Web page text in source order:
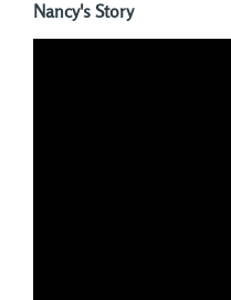
Nancy's Story